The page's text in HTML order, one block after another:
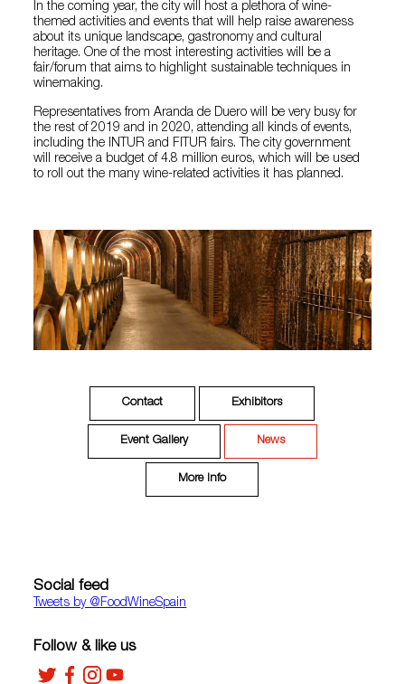
In the coming year, the city will host a plethora of wine-
themed activities and events that will help raise awareness
about its unique landscape, gastronomy and cultural
heritage. One of the most interesting activities will be a
fair/forum that aims to highlight sustainable techniques in
winemaking.
Representatives from Aranda de Duero will be very busy for
the rest of 2019 and in 2020, attending all kinds of events,
including the INTUR and FITUR fairs. The city government
will receive a budget of 4.8 million euros, which will be used
to roll out the many wine-related activities it has planned.
Contact Exhibitors
Event Gallery News
More Info
Social feed
Tweets by ‎@FoodWineSpain
Follow & like us